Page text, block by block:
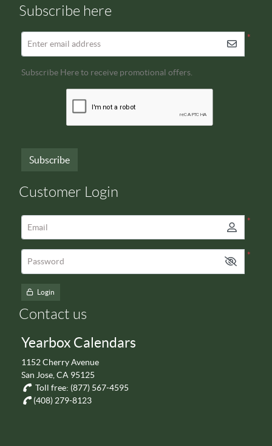
Subscribe here
*
Enter email address
Subscribe Here to receive promotional offers.
Subscribe
Customer Login
*
Email
*
Password
Login
Contact us
Yearbox Calendars
1152 Cherry Avenue
San Jose, CA 95125
Toll free: (877) 567-4595
(408) 279-8123